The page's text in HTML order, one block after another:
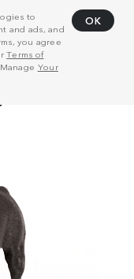
to
and ads, and
you agree
Terms of
. Manage Your
OK